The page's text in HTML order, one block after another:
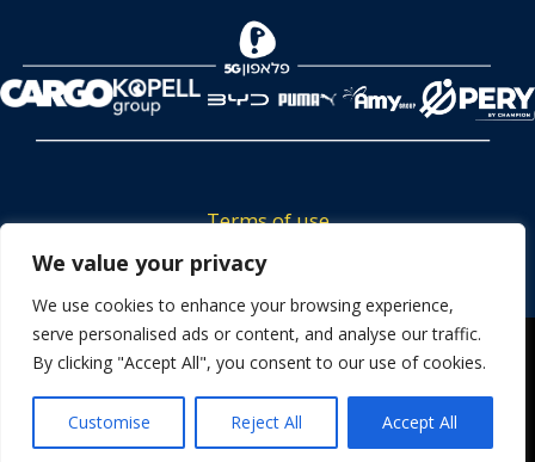
We value your privacy
We use cookies to enhance your browsing experience,
serve personalised ads or content, and analyse our traffic.
By clicking "Accept All", you consent to our use of cookies.
Customise Reject All Accept All
Terms of use
Tickets privacy policy
Career
Contact us
Powered by
We use cookies to ensure that we give you the best
experience on our website. If you continue to use this site we
will assume that you are happy with it.
OK